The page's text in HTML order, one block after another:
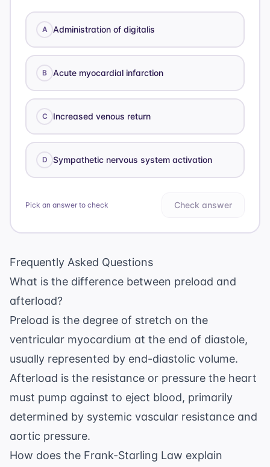
A Administration of digitalis
B Acute myocardial infarction
C Increased venous return
D Sympathetic nervous system activation
Pick an answer to check Check answer
Frequently Asked Questions
What is the difference between preload and
afterload?
Preload is the degree of stretch on the
ventricular myocardium at the end of diastole,
usually represented by end-diastolic volume.
Afterload is the resistance or pressure the heart
must pump against to eject blood, primarily
determined by systemic vascular resistance and
aortic pressure.
How does the Frank-Starling Law explain